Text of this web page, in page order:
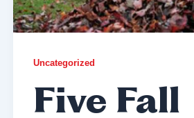
Uncategorized
Five Fall